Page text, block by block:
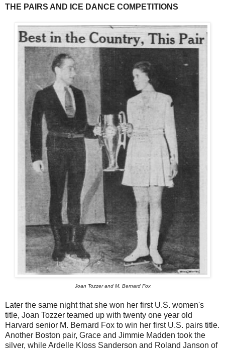
THE PAIRS AND ICE DANCE COMPETITIONS
Joan Tozzer and M. Bernard Fox
Later the same night that she won her first U.S. women's
title, Joan Tozzer teamed up with twenty one year old
Harvard senior M. Bernard Fox to win her first U.S. pairs title.
Another Boston pair, Grace and Jimmie Madden took the
silver, while Ardelle Kloss Sanderson and Roland Janson of